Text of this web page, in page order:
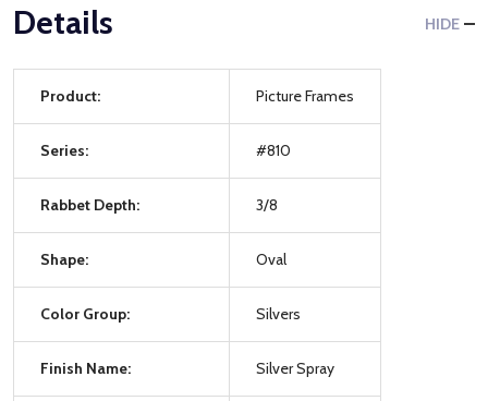
Details HIDE
Product: Picture Frames
Series: #810
Rabbet Depth: 3/8
Shape: Oval
Color Group: Silvers
Finish Name: Silver Spray